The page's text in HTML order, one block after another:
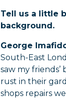
Tell us a little
background.
George
South-East
saw my
rust in their
shops repairs